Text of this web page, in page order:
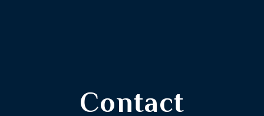
Contact